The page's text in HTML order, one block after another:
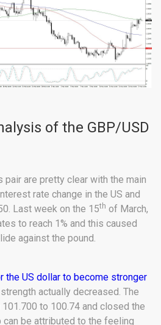
of the GBP/USD
are pretty clear with the main
rate change in the US and
Last week on the 15th of March,
to reach 1% and this caused
against the pound.
the US dollar to become stronger
actually decreased. The
to 100.74 and closed the
can be attributed to the feeling